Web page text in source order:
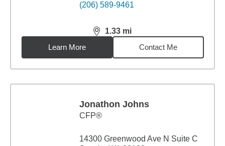
(206) 589-9461
1.33 mi
distance,1.33miles
Learn More
Contact Me
Jonathon Johns
CFP®
14300 Greenwood Ave N Suite C